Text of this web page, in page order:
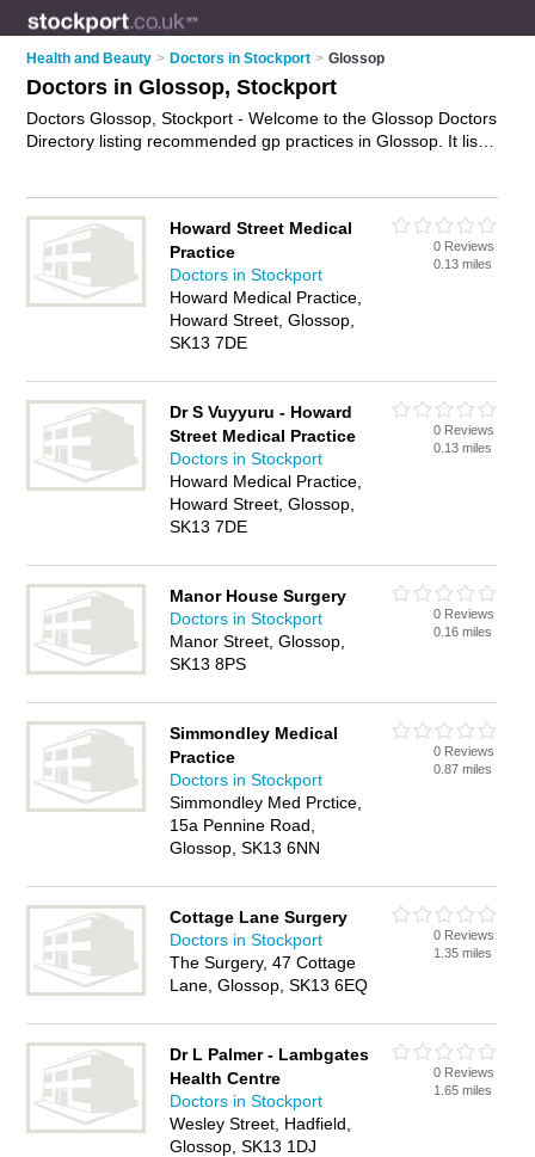
Health and Beauty > Doctors in Stockport > Glossop
Doctors in Glossop, Stockport
Doctors Glossop, Stockport - Welcome to the Glossop Doctors
Directory listing recommended gp practices in Glossop. It lists
Howard Street Medical
Practice
Doctors in Stockport
Howard Medical Practice,
Howard Street, Glossop,
SK13 7DE
0 Reviews
0.13 miles
Dr S Vuyyuru - Howard
Street Medical Practice
Doctors in Stockport
Howard Medical Practice,
Howard Street, Glossop,
SK13 7DE
0 Reviews
0.13 miles
Manor House Surgery
Doctors in Stockport
Manor Street, Glossop,
SK13 8PS
0 Reviews
0.16 miles
Simmondley Medical
Practice
Doctors in Stockport
Simmondley Med Prctice,
15a Pennine Road,
Glossop, SK13 6NN
0 Reviews
0.87 miles
Cottage Lane Surgery
Doctors in Stockport
The Surgery, 47 Cottage
Lane, Glossop, SK13 6EQ
0 Reviews
1.35 miles
Dr L Palmer - Lambgates
Health Centre
Doctors in Stockport
Wesley Street, Hadfield,
Glossop, SK13 1DJ
0 Reviews
1.65 miles